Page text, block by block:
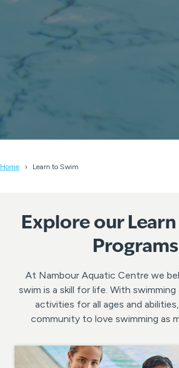
Home Learn to Swim
Explore our
Programs
At Nambour Aquatic Centre we
swim is a skill for life. With
activities for all ages and
community to love swimming as